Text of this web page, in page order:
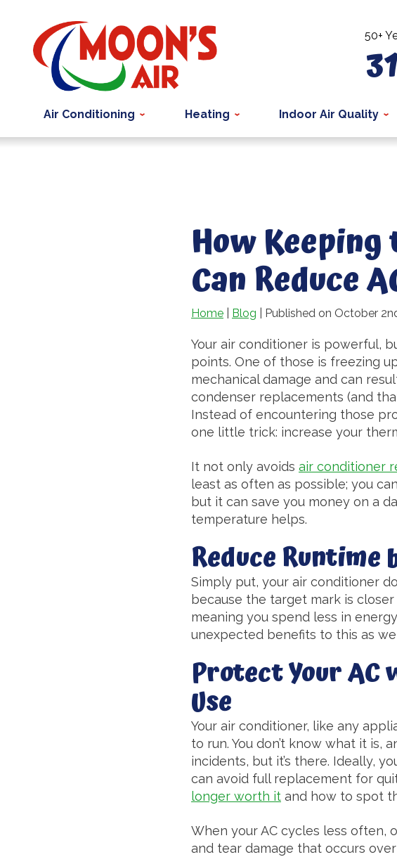
50+
Air Conditioning Heating Indoor Air Quality
How
Can Reduce
Home Blog | Published on October
Your air conditioner is powerful,
points. One of those is freezing
mechanical damage and can
condenser replacements (and
Instead of encountering those
one little trick: increase your
It not only avoids air conditioner
least as often as possible; you
but it can save you money on a
temperature helps.
Reduce
Simply put, your air conditioner
because the target mark is
meaning you spend less in
unexpected benefits to this as
Protect Your
Use
Your air conditioner, like any
to run. You don’t know what it is,
incidents, but it’s there. Ideally,
can avoid full replacement for
longer worth it and how to spot
When your AC cycles less often,
and tear damage that occurs